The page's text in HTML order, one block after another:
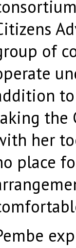
of
the
her
place